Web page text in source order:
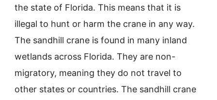
the state of Florida. This means that it is
illegal to hunt or harm the crane in any way.
The sandhill crane is found in many inland
wetlands across Florida. They are non-
migratory, meaning they do not travel to
other states or countries. The sandhill crane